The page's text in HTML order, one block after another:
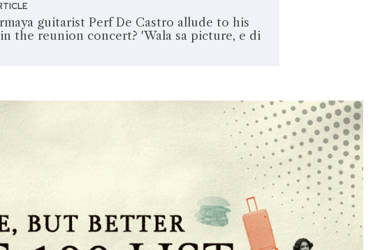
guitarist Perf De Castro allude to his
the reunion concert? 'Wala sa picture, e di